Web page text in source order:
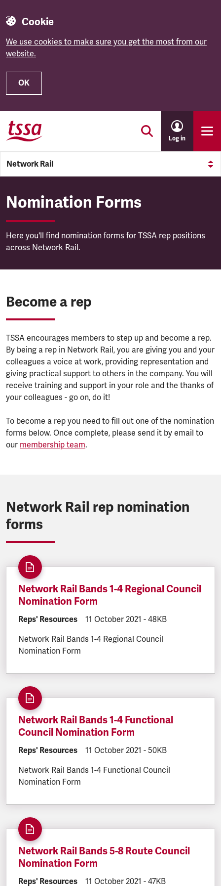
Cookie
We use cookies to make sure you get the most from our
website.
OK
Skip to main content
Log in
Network Rail
Network Rail
Nomination Forms
Here you'll find nomination forms for TSSA rep positions
across Network Rail.
Become a rep
TSSA encourages members to step up and become a rep.
By being a rep in Network Rail, you are giving you and your
colleagues a voice at work, providing representation and
giving practical support to others in the company. You will
receive training and support in your role and the thanks of
your colleagues - go on, do it!
To become a rep you need to fill out one of the nomination
forms below. Once complete, please send it by email to
our membership team.
Network Rail rep nomination
forms
Network Rail Bands 1-4 Regional Council
Nomination Form
DOCUMENT.CATEGORY:
Reps' Resources DOCUMENT.CREATED:
11 October 2021 DOCUMENT.FILESIZE:
- 48KB
Network Rail Bands 1-4 Regional Council
Nomination Form
Network Rail Bands 1-4 Functional
Council Nomination Form
DOCUMENT.CATEGORY:
Reps' Resources DOCUMENT.CREATED:
11 October 2021 DOCUMENT.FILESIZE:
- 50KB
Network Rail Bands 1-4 Functional Council
Nomination Form
Network Rail Bands 5-8 Route Council
Nomination Form
DOCUMENT.CATEGORY:
Reps' Resources DOCUMENT.CREATED:
11 October 2021 DOCUMENT.FILESIZE:
- 47KB